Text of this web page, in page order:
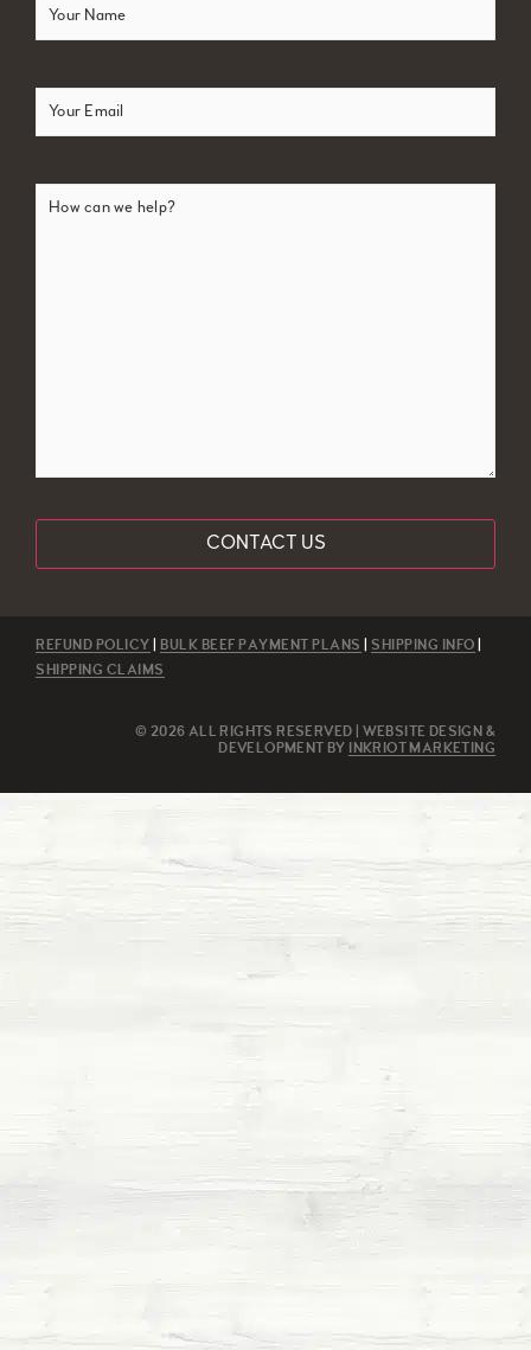
Your
Name(Required)
can
REFUND POLICY BULK BEEF PAYMENT PLANS SHIPPING INFO
SHIPPING CLAIMS
© 2026 ALL RIGHTS RESERVED | WEBSITE DESIGN &
DEVELOPMENT BY INKRIOT MARKETING